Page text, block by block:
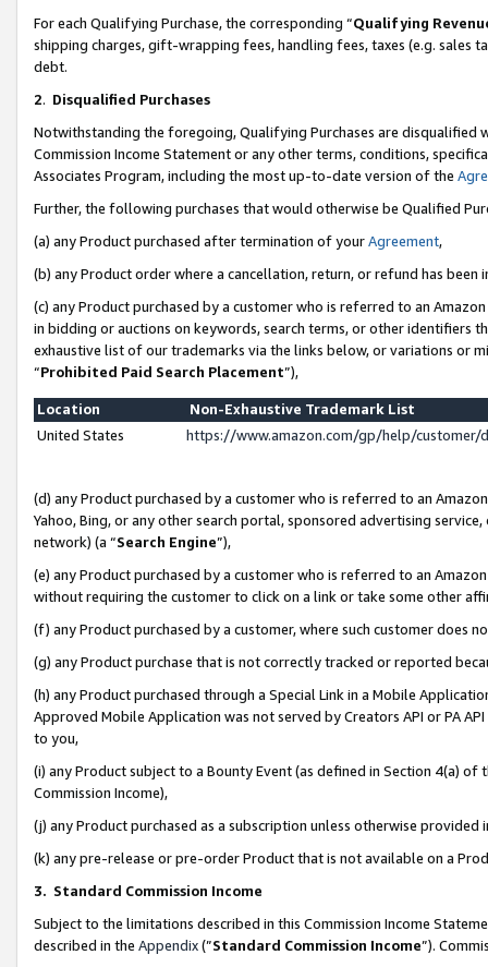
For each Qualifying Purchase, the corresponding “Qualifying
shipping charges, gift-wrapping fees, handling fees, taxes (e.g. sales
debt.
2. Disqualified Purchases
Notwithstanding the foregoing, Qualifying Purchases are disqualified
Commission Income Statement or any other terms, conditions,
Associates Program, including the most up-to-date version of the
Further, the following purchases that would otherwise be Qualified
(a) any Product purchased after termination of yourAgreement,
(b) any Product order where a cancellation, return, or refund has been
(c) any Product purchased by a customer who is referred to an
in bidding or auctions on keywords, search terms, or other identifiers
exhaustive list of our trademarks via the links below, or variations or
“Prohibited Paid Search Placement”),
Location
Non-Exhaustive Trademark List
United States
https://www.amazon.com/gp/help/
(d) any Product purchased by a customer who is referred to an
Yahoo, Bing, or any other search portal, sponsored advertising
network) (a “Search Engine”),
(e) any Product purchased by a customer who is referred to an
without requiring the customer to click on a link or take some other
(f) any Product purchased by a customer, where such customer does
(g) any Product purchase that is not correctly tracked or reported
(h) any Product purchased through a Special Link in a Mobile
Approved Mobile Application was not served by Creators API or PA
to you,
(i) any Product subject to a Bounty Event (as defined in Section 4(a)
Commission Income),
(j) any Product purchased as a subscription unless otherwise provided
(k) any pre-release or pre-order Product that is not available on a
3. Standard Commission Income
Subject to the limitations described in this Commission Income
described in the Appendix(”Standard Commission Income”).